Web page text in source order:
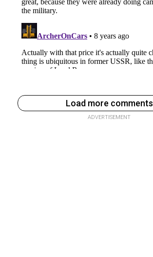
Load more comments
ADVERTISEMENT